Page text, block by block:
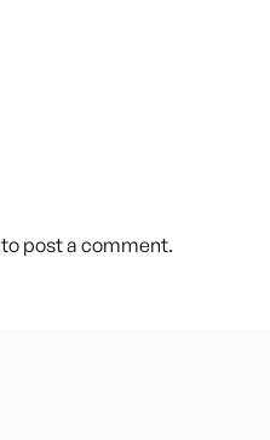
to post a comment.